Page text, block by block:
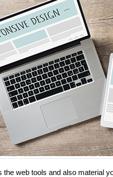
the web tools and also material